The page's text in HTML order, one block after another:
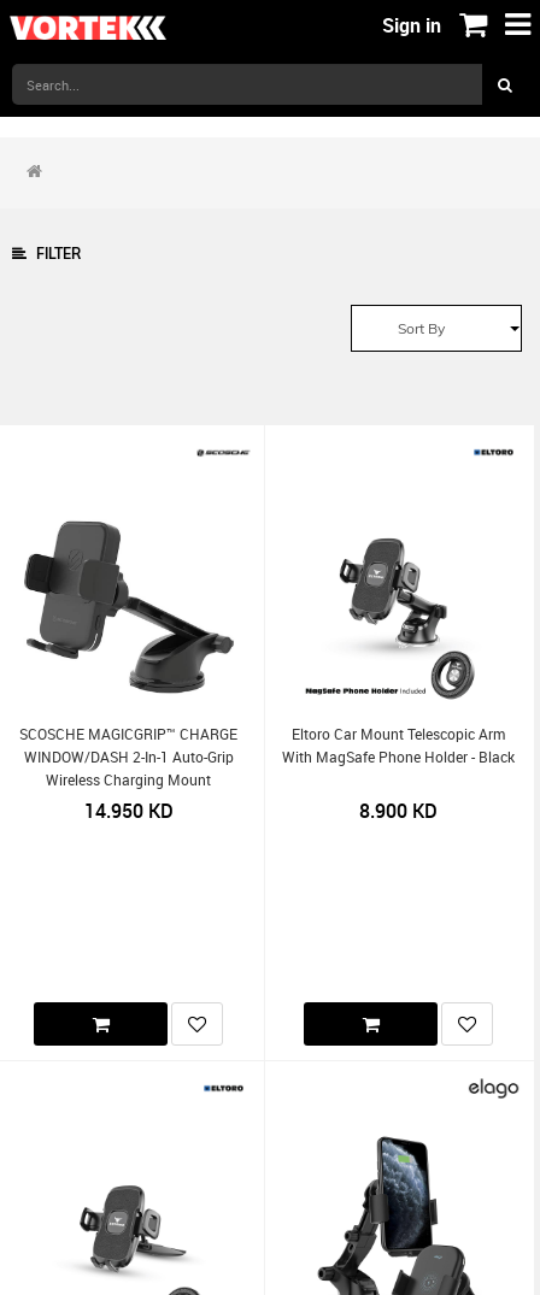
Sign in
FILTER
Sort By
SCOSCHE MAGICGRIP™ CHARGE
WINDOW/DASH 2-In-1 Auto-Grip
Wireless Charging Mount
14.950KD
Eltoro Car Mount Telescopic Arm
With MagSafe Phone Holder - Black
8.900 KD